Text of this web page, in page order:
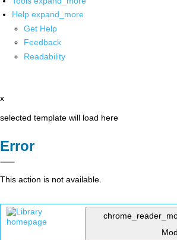
Help expand_more
Get Help
Feedback
Readability
x
selected template will load here
Error
This action is not available.